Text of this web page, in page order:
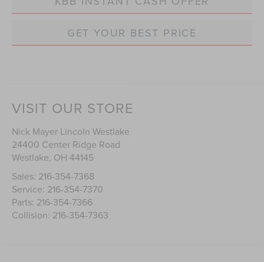
GET YOUR BEST PRICE
VISIT OUR STORE
Nick Mayer Lincoln Westlake
24400 Center Ridge Road
Westlake, OH 44145
Sales: 216-354-7368
Service: 216-354-7370
Parts: 216-354-7366
Collision: 216-354-7363